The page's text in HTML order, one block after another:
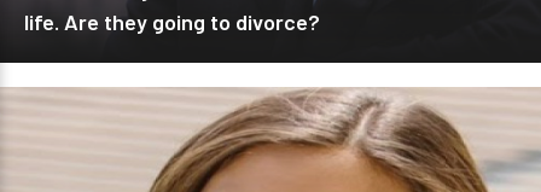
life. Are they going to divorce?